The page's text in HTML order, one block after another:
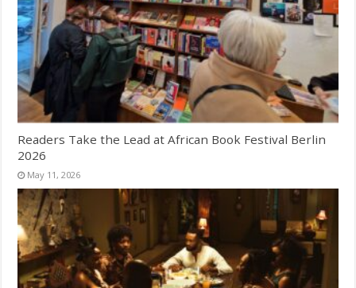
Readers Take the Lead at African Book Festival Berlin
2026
May 11, 2026